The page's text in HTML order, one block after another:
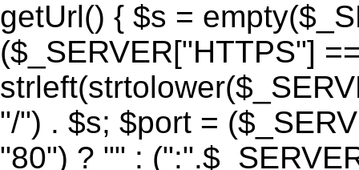
getUrl() { $s =
($_SERVER["HTTPS"]
"/") . $s; $port =
"80") ? "" :